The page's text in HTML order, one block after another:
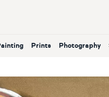
Painting Prints Photography